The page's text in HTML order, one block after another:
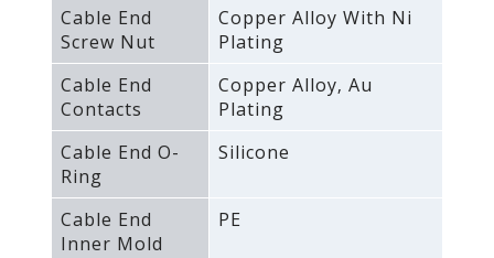
Cable End
Screw Nut
Copper Alloy With Ni
Plating
Cable End
Contacts
Copper Alloy‚ Au
Plating
Cable End O-
Ring
Silicone
Cable End
Inner Mold
PE